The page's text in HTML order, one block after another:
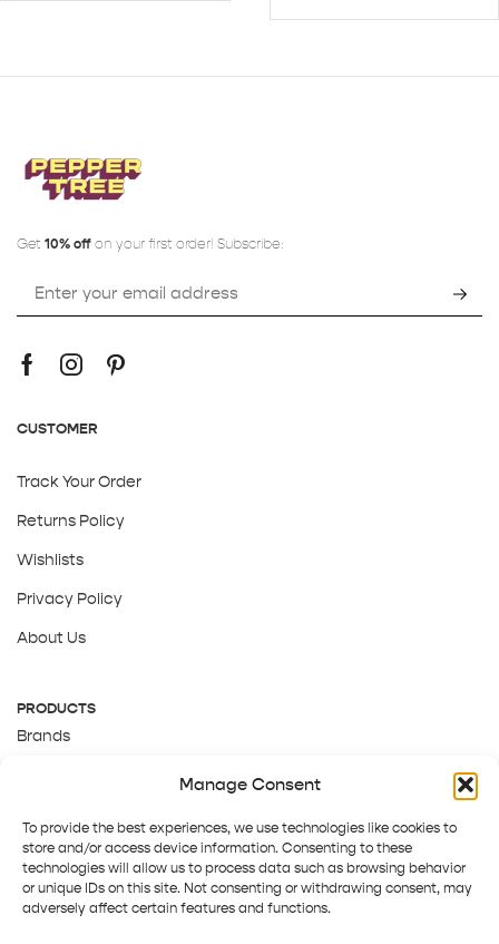
Manage Consent
To provide the best experiences, we use technologies like cookies to
store and/or access device information. Consenting to these
technologies will allow us to process data such as browsing behavior
or unique IDs on this site. Not consenting or withdrawing consent, may
adversely affect certain features and functions.
Get 10% off on your first order! Subscribe:
CUSTOMER
Track Your Order
Returns Policy
Wishlists
Privacy Policy
About Us
PRODUCTS
Brands